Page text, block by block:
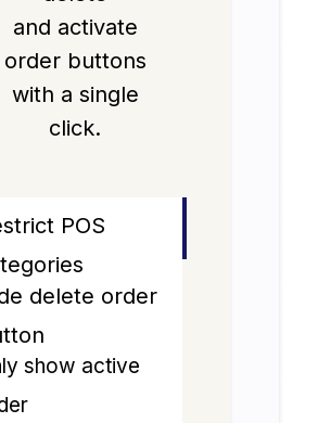
and activate
order buttons
with a single
click.
POS
delete order
show active